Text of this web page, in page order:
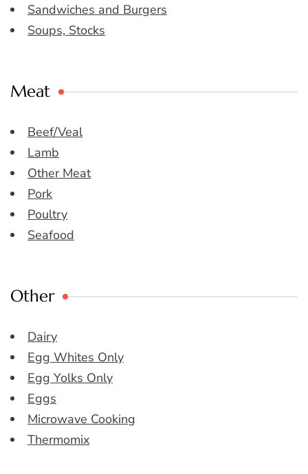
Sandwiches and Burgers
Soups, Stocks
Meat
Beef/Veal
Lamb
Other Meat
Pork
Poultry
Seafood
Other
Dairy
Egg Whites Only
Egg Yolks Only
Eggs
Microwave Cooking
Thermomix